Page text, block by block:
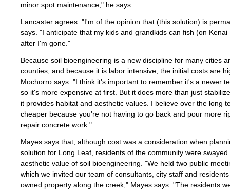
minor spot maintenance," he says.
Lancaster agrees. "I'm of the opinion that (this solution) is
says. "I anticipate that my kids and grandkids can fish (on Kenai
after I'm gone."
Because soil bioengineering is a new discipline for many cities
counties, and because it is labor intensive, the initial costs are
Mochorro says. "I think it's important to remember it's a newer
so it's more expensive at first. But it does more than just
it provides habitat and aesthetic values. I believe over the long
cheaper because you're not having to go back and pour more
repair concrete work."
Mayes says that, although cost was a consideration when
solution for Long Leaf, residents of the community were swayed
aesthetic value of soil bioengineering. "We held two public
which we invited our team of consultants, city staff and
owned property along the creek," Mayes says. "The residents